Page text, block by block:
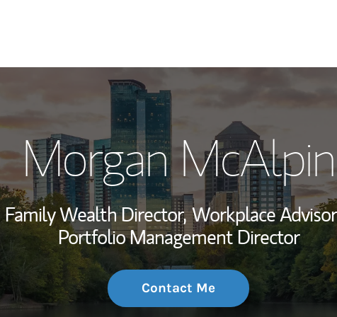
My Story and
Wealth
Investment Office
Thought
Morgan McAlpin
Family Wealth Director, Workplace
Portfolio Management Director
Contact Me